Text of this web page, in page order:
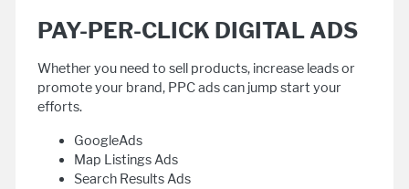
PAY-PER-CLICK DIGITAL ADS
Whether you need to sell products, increase leads or
promote your brand, PPC ads can jump start your
efforts.
GoogleAds
Map Listings Ads
Search Results Ads